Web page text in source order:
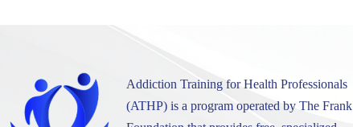
Addiction Training for Health Professionals
(ATHP) is a program operated by The Frank